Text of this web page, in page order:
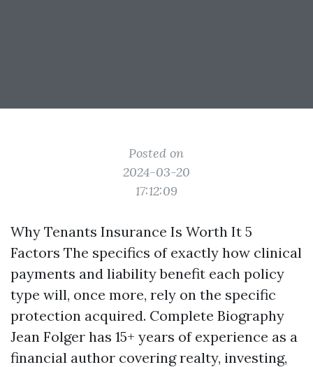
Posted on
2024-03-20
17:12:09
Why Tenants Insurance Is Worth It 5
Factors The specifics of exactly how clinical
payments and liability benefit each policy
type will, once more, rely on the specific
protection acquired. Complete Biography
Jean Folger has 15+ years of experience as a
financial author covering realty, investing,